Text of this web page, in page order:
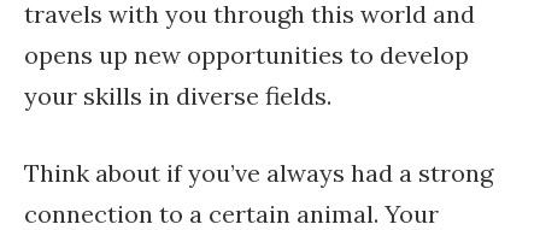
travels with you through this world and
opens up new opportunities to develop
your skills in diverse fields.
Think about if you’ve always had a strong
connection to a certain animal. Your